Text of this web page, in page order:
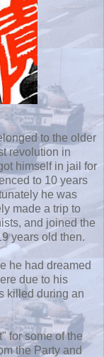
to the older
revolution in
himself in jail for
to 10 years
he was
made a trip to
and joined the
years old then.
he had dreamed
due to his
killed during an
for some of the
the Party and